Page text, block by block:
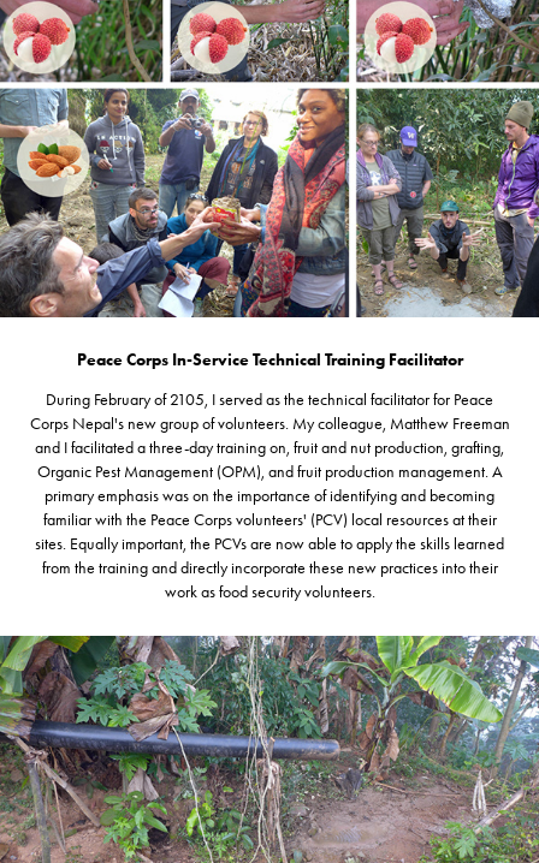
Peace Corps In-Service Technical Training Facilitator
During February of 2105, I served as the technical facilitator for Peace
Corps Nepal's new group of volunteers. My colleague, Matthew Freeman
and I facilitated a three-day training on, fruit and nut production, grafting,
Organic Pest Management (OPM), and fruit production management. A
primary emphasis was on the importance of identifying and becoming
familiar with the Peace Corps volunteers' (PCV) local resources at their
sites. Equally important, the PCVs are now able to apply the skills learned
from the training and directly incorporate these new practices into their
work as food security volunteers.